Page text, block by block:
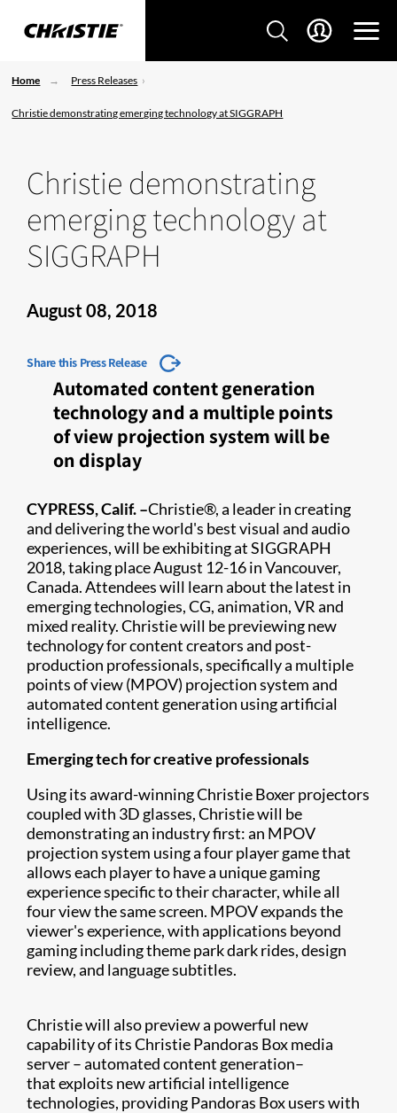
Home Press Releases
Christie demonstrating emerging technology at SIGGRAPH
Christie demonstrating
emerging technology at
SIGGRAPH
August 08, 2018
Share this Press Release
Automated content generation
technology and a multiple points
of view projection system will be
on display
CYPRESS, Calif. –Christie®, a leader in creating
and delivering the world's best visual and audio
experiences, will be exhibiting at SIGGRAPH
2018, taking place August 12-16 in Vancouver,
Canada. Attendees will learn about the latest in
emerging technologies, CG, animation, VR and
mixed reality. Christie will be previewing new
technology for content creators and post-
production professionals, specifically a multiple
points of view (MPOV) projection system and
automated content generation using artificial
intelligence.
Emerging tech for creative professionals
Using its award-winning Christie Boxer projectors
coupled with 3D glasses, Christie will be
demonstrating an industry first: an MPOV
projection system using a four player game that
allows each player to have a unique gaming
experience specific to their character, while all
four view the same screen. MPOV expands the
viewer's experience, with applications beyond
gaming including theme park dark rides, design
review, and language subtitles.
Christie will also preview a powerful new
capability of its Christie Pandoras Box media
server – automated content generation–
that exploits new artificial intelligence
technologies, providing Pandoras Box users with